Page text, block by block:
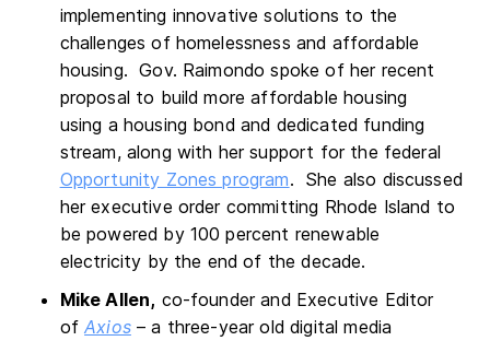
implementing innovative solutions to the
challenges of homelessness and affordable
housing. Gov. Raimondo spoke of her recent
proposal to build more affordable housing
using a housing bond and dedicated funding
stream, along with her support for the federal
Opportunity Zones program. She also discussed
her executive order committing Rhode Island to
be powered by 100 percent renewable
electricity by the end of the decade.
Mike Allen, co-founder and Executive Editor
ofAxios– a three-year old digital media